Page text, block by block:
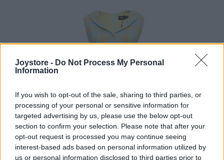
Joystore - Do Not Process My Personal
Information
If you wish to opt-out of the sale, sharing to third parties, or
processing of your personal or sensitive information for
targeted advertising by us, please use the below opt-out
section to confirm your selection. Please note that after your
opt-out request is processed you may continue seeing
interest-based ads based on personal information utilized by
us or personal information disclosed to third parties prior to